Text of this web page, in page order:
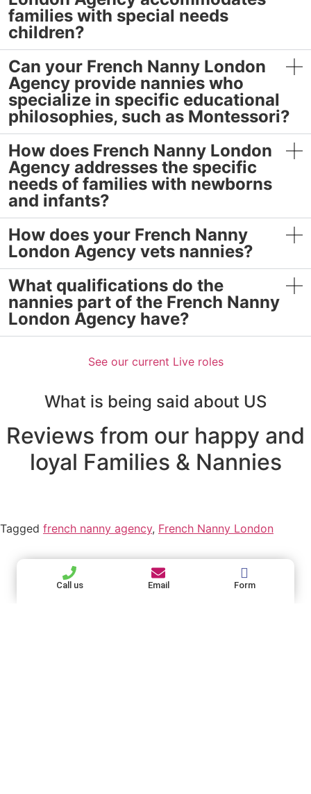
families with special needs
children?
Can your French Nanny London
Agency provide nannies who
specialize in specific educational
philosophies, such as Montessori?
How does French Nanny London
Agency addresses the specific
needs of families with newborns
and infants?
How does your French Nanny
London Agency vets nannies?
What qualifications do the
nannies part of the French Nanny
London Agency have?
See our current Live roles
What is being said about US
Reviews from our happy and
loyal Families & Nannies
Tagged french nanny agency, French Nanny London
French Nanny
London - the
Useful Links
Home - French
Find French
Nanny London
Call us Email Form